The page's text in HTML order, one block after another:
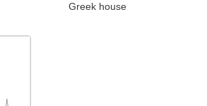
Greek house